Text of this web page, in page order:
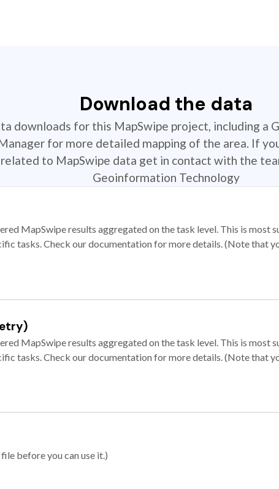
Download the data
downloads for this MapSwipe project, including a
for more detailed mapping of the area. If
related to MapSwipe data get in contact with the
Geoinformation Technology
MapSwipe results aggregated on the task level. This is most
tasks. Check our documentation for more details. (Note that
MapSwipe results aggregated on the task level. This is most
tasks. Check our documentation for more details. (Note that
before you can use it.)